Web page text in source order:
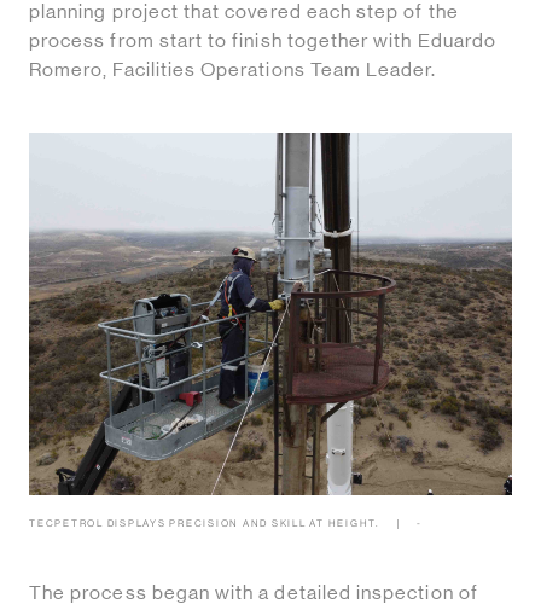
planning project that covered each step of the
process from start to finish together with Eduardo
Romero, Facilities Operations Team Leader.
TECPETROL DISPLAYS PRECISION AND SKILL AT HEIGHT. -
The process began with a detailed inspection of